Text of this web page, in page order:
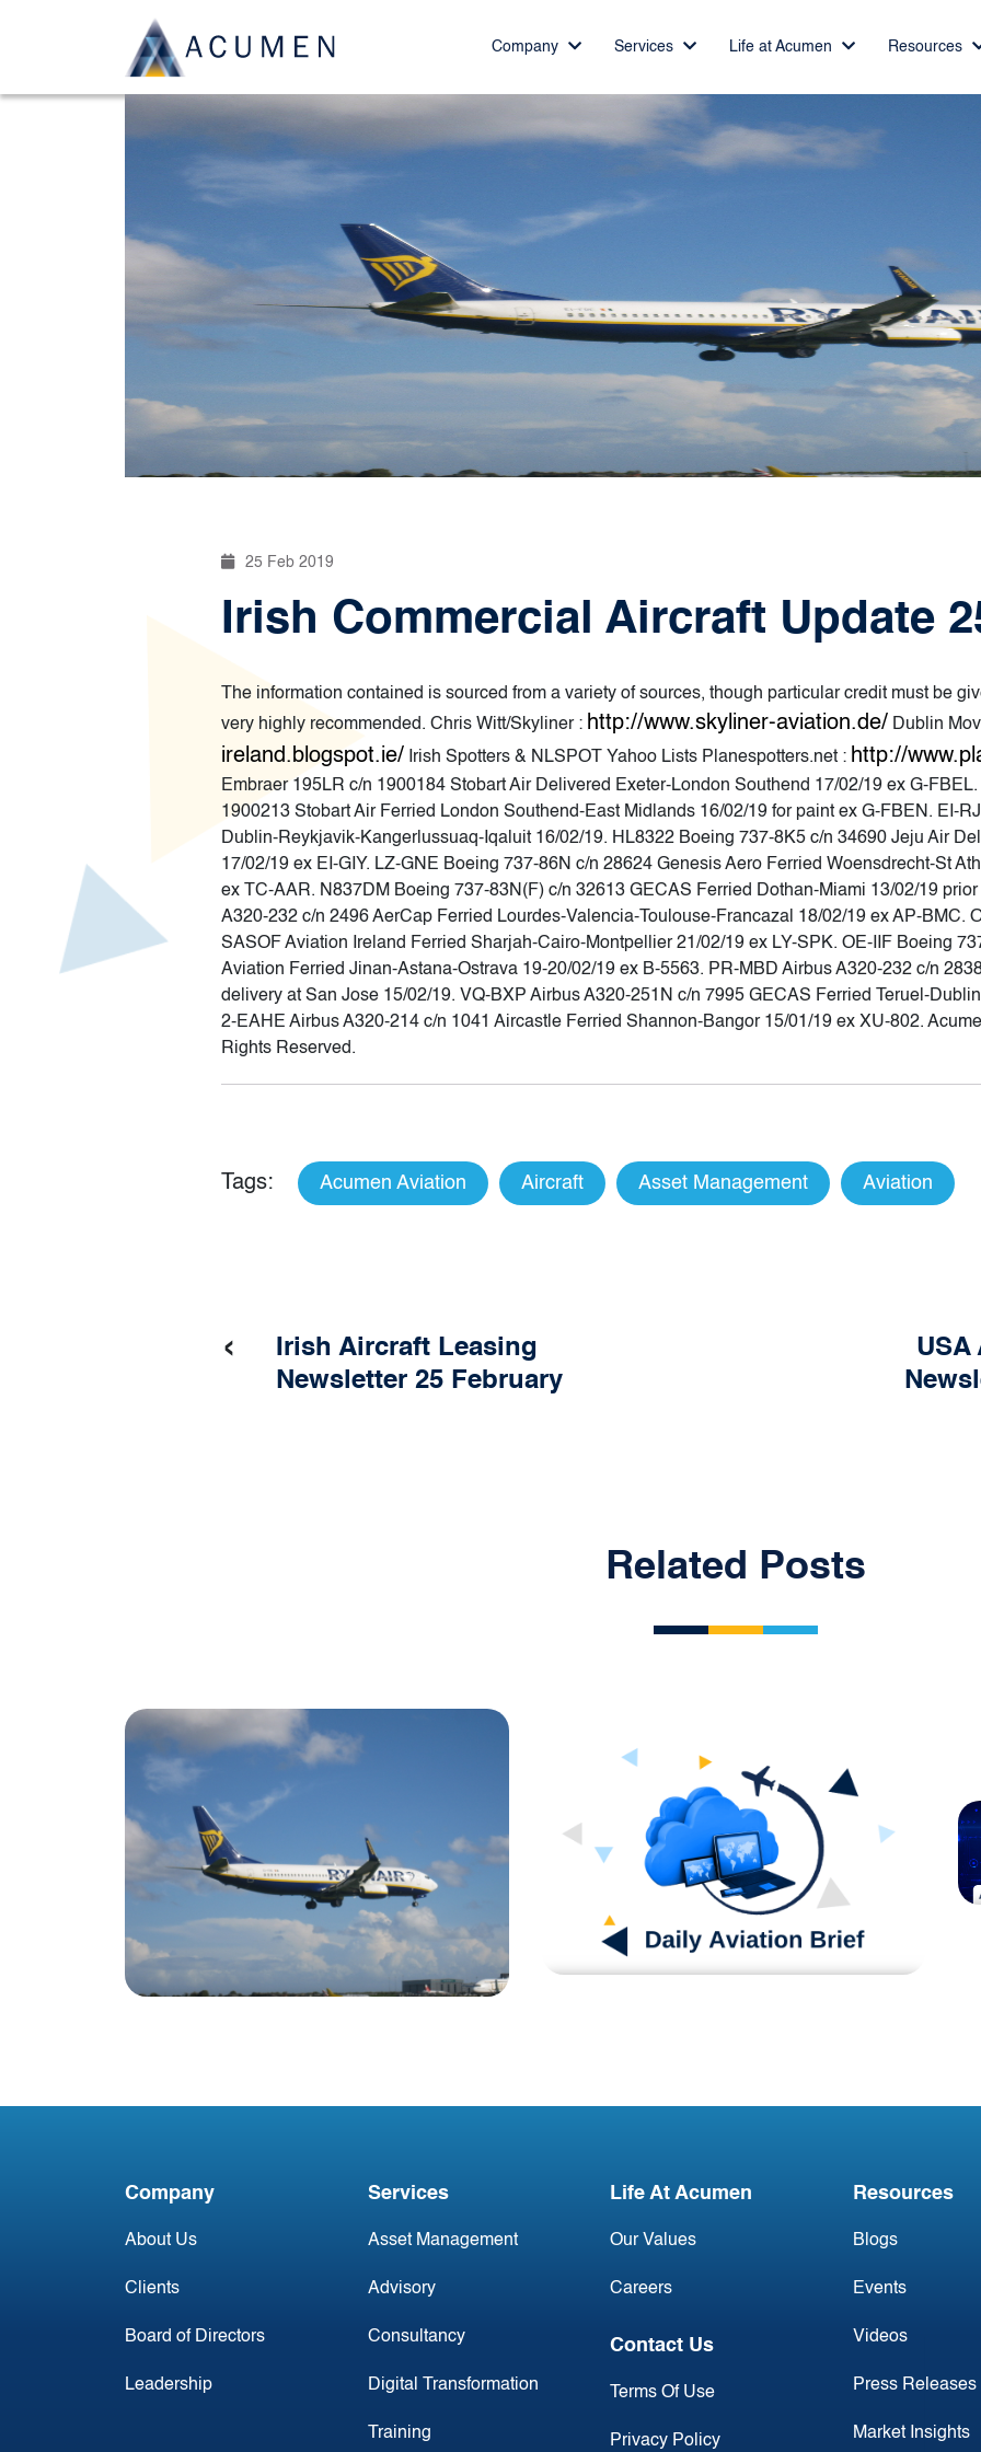
Company Services Life at Acumen Resources
25 Feb 2019
Irish Commercial Aircraft Update
The information contained is sourced from a variety of sources, though particular credit must be
very highly recommended. Chris Witt/Skyliner : http://www.skyliner-aviation.de/ Dublin
ireland.blogspot.ie/ Irish Spotters & NLSPOT Yahoo Lists Planespotters.net : http://
Embraer 195LR c/n 1900184 Stobart Air Delivered Exeter-London Southend 17/02/19 ex G-
1900213 Stobart Air Ferried London Southend-East Midlands 16/02/19 for paint ex G-FBEN. EI-
Dublin-Reykjavik-Kangerlussuaq-Iqaluit 16/02/19. HL8322 Boeing 737-8K5 c/n 34690 Jeju Air
17/02/19 ex EI-GIY. LZ-GNE Boeing 737-86N c/n 28624 Genesis Aero Ferried Woensdrecht-St
ex TC-AAR. N837DM Boeing 737-83N(F) c/n 32613 GECAS Ferried Dothan-Miami 13/02/19
A320-232 c/n 2496 AerCap Ferried Lourdes-Valencia-Toulouse-Francazal 18/02/19 ex AP-BMC.
SASOF Aviation Ireland Ferried Sharjah-Cairo-Montpellier 21/02/19 ex LY-SPK. OE-IIF Boeing
Aviation Ferried Jinan-Astana-Ostrava 19-20/02/19 ex B-5563. PR-MBD Airbus A320-232 c/n
delivery at San Jose 15/02/19. VQ-BXP Airbus A320-251N c/n 7995 GECAS Ferried Teruel-
2-EAHE Airbus A320-214 c/n 1041 Aircastle Ferried Shannon-Bangor 15/01/19 ex XU-802.
Rights Reserved.
Tags: Acumen Aviation Aircraft Asset Management Aviation
Irish Aircraft Leasing
Newsletter 25 February
USA
‹
Related Posts
Update 9 March
Company
About Us
Clients
Board of Directors
Leadership
Services
Asset Management
Advisory
Consultancy
Digital Transformation
Training
Life At Acumen
Our Values
Careers
Contact Us
Terms Of Use
Privacy Policy
Resources
Blogs
Events
Videos
Press Releases
Market Insights